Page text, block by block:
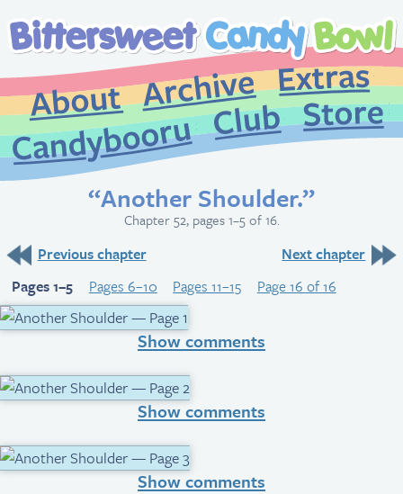
About
Archive
CandybooruClub
“Another Shoulder.”
Chapter 52, pages 1–5 of 16.
Previous chapter
Next chapter
Pages 1–5
Pages 6–10 Pages 11–15 Page 16 of 16
Show comments
Show comments
Show comments